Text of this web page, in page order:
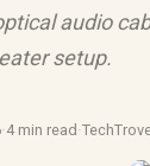
audio
setup.
·4 min read ·